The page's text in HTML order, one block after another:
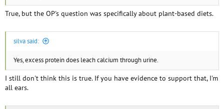
True, but the OP's question was specifically about plant-based diets.
silva said:
Yes, excess protein does leach calcium through urine.
I still don't think this is true. If you have evidence to support that, I'm
all ears.